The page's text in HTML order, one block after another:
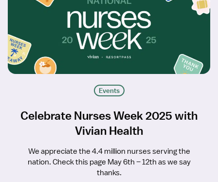
Events
Celebrate Nurses Week 2025 with
Vivian Health
We appreciate the 4.4 million nurses serving the
nation. Check this page May 6th – 12th as we say
thanks.